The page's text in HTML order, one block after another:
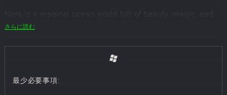
Nera is a magical ocean world full of beauty, magic, and
danger. You are an Echo, descendants of the long-extinct
seas, defeat the monstrous creatures of the Deep, and
awaken the spirits before they fade away forever.
SET SAIL ACROSS THE SEAS
さらに読む
最少必要事項: